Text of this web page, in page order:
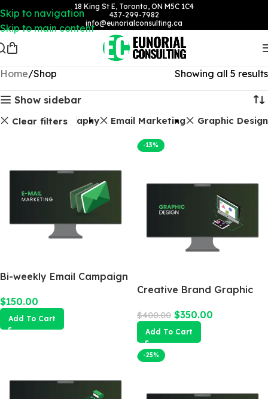
Skip to navigation
Skip to main content
18 King St E, Toronto, ON M5C 1C4
437-299-7982
info@eunorialconsulting.ca
Home Shop Showing all 5 results
Show sidebar
Clear filtersPhotography Email Marketing Graphic Design
Bi-weekly Email Campaign
$150.00
Add To Cart
-13%
Creative Brand Graphic
$400.00 $350.00
Add To Cart
-25%